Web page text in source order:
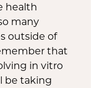
health
many
outside of
that
in vitro
be taking